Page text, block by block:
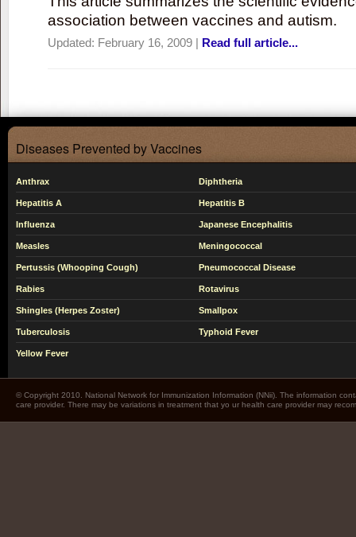
association between vaccines and autism.
Updated: February 16, 2009 | Read full article...
Diseases Prevented by Vaccines
Anthrax Diphtheria
Hepatitis A Hepatitis B
Influenza Japanese Encephalitis
Measles Meningococcal
Pertussis (Whooping Cough) Pneumococcal Disease
Rabies Rotavirus
Shingles (Herpes Zoster) Smallpox
Tuberculosis Typhoid Fever
Yellow Fever
© Copyright 2010. National Network for Immunization Information (NNii). The information
care provider. There may be variations in treatment that yo ur health care provider may